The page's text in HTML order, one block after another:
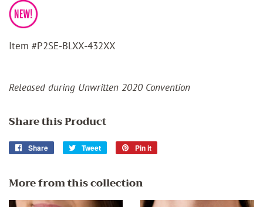
Item #P2SE-BLXX-432XX
Released during Unwritten 2020 Convention
Share this Product
Share
Share
Tweet
Tweet
Pin it
More from this collection